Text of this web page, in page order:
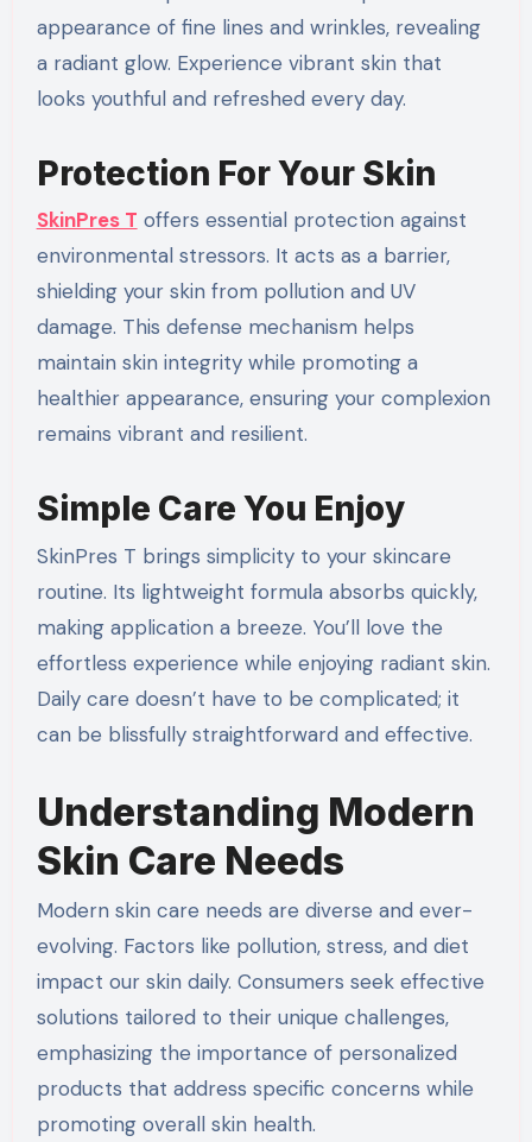
appearance of fine lines and wrinkles, revealing
a radiant glow. Experience vibrant skin that
looks youthful and refreshed every day.
Protection For Your Skin
SkinPres T offers essential protection against
environmental stressors. It acts as a barrier,
shielding your skin from pollution and UV
damage. This defense mechanism helps
maintain skin integrity while promoting a
healthier appearance, ensuring your complexion
remains vibrant and resilient.
Simple Care You Enjoy
SkinPres T brings simplicity to your skincare
routine. Its lightweight formula absorbs quickly,
making application a breeze. You’ll love the
effortless experience while enjoying radiant skin.
Daily care doesn’t have to be complicated; it
can be blissfully straightforward and effective.
Understanding Modern
Skin Care Needs
Modern skin care needs are diverse and ever-
evolving. Factors like pollution, stress, and diet
impact our skin daily. Consumers seek effective
solutions tailored to their unique challenges,
emphasizing the importance of personalized
products that address specific concerns while
promoting overall skin health.